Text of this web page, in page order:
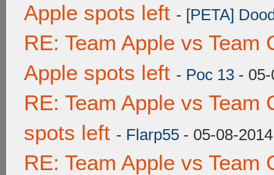
Apple spots left - [PETA]
RE: Team Apple vs Team
Apple spots left - Poc 13 -
RE: Team Apple vs Team
spots left - Flarp55 - 05-08-
RE: Team Apple vs Team